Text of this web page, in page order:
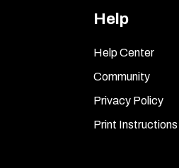
Help
Help Center
Community
Privacy Policy
Print Instructions